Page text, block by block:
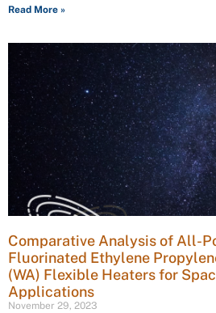
Read More »
Comparative Analysis of All-
Fluorinated Ethylene
(WA) Flexible Heaters for
Applications
November 29, 2023